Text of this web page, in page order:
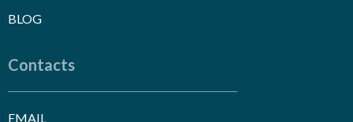
BLOG
Contacts
EMAIL